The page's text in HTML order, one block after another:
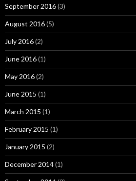
September 2016(3)
August 2016(5)
July 2016(2)
June 2016(1)
May 2016(2)
June 2015 (1)
March 2015 (1)
February 2015 (1)
January 2015 (2)
December 2014(1)